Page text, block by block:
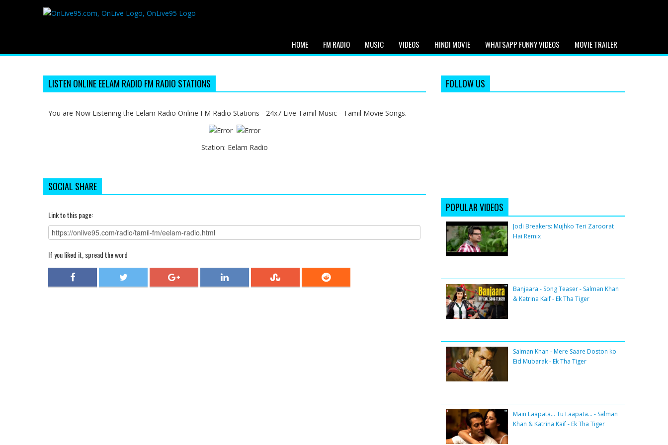
HOME FM RADIO MUSIC VIDEOS HINDI MOVIE WHATSAPP FUNNY VIDEOS MOVIE TRAILER
LISTEN ONLINE EELAM RADIO FM RADIO STATIONS
You are Now Listening the Eelam Radio Online FM Radio Stations - 24x7 Live Tamil Music - Tamil Movie Songs.
Station: Eelam Radio
SOCIAL SHARE
Link to this page:
If you liked it, spread the word
FOLLOW US
POPULAR VIDEOS
Jodi Breakers: Mujhko Teri Zaroorat
Hai Remix
Banjaara - Song Teaser - Salman Khan
& Katrina Kaif - Ek Tha Tiger
Salman Khan - Mere Saare Doston ko
Eid Mubarak - Ek Tha Tiger
Main Laapata... Tu Laapata... - Salman
Khan & Katrina Kaif - Ek Tha Tiger